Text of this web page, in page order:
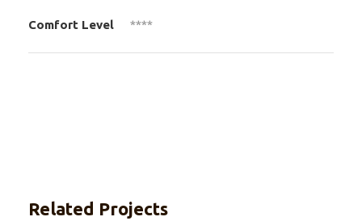
Comfort Level ****
Related Projects